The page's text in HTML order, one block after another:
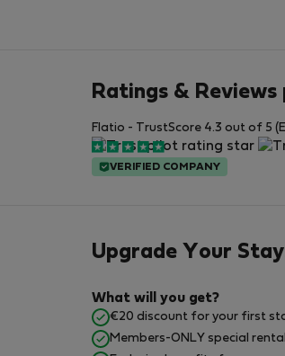
Ratings &
Flatio - TrustScore 4.3 out of 5
VERIFIED COMPANY
Upgrade Your
What will you get?
€20 discount for your first
Members-ONLY special